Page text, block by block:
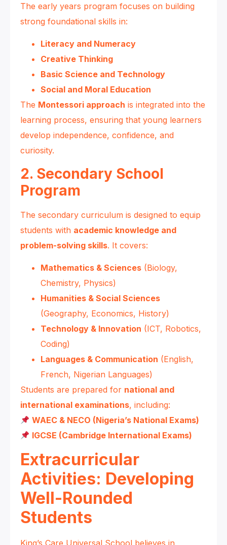
The early years program focuses on building
strong foundational skills in:
Literacy and Numeracy
Creative Thinking
Basic Science and Technology
Social and Moral Education
The Montessori approach is integrated into the
learning process, ensuring that young learners
develop independence, confidence, and
curiosity.
2. Secondary School
Program
The secondary curriculum is designed to equip
students with academic knowledge and
problem-solving skills. It covers:
Mathematics & Sciences (Biology,
Chemistry, Physics)
Humanities & Social Sciences
(Geography, Economics, History)
Technology & Innovation (ICT, Robotics,
Coding)
Languages & Communication (English,
French, Nigerian Languages)
Students are prepared for national and
international examinations, including:
WAEC & NECO (Nigeria’s National Exams)
IGCSE (Cambridge International Exams)
Extracurricular
Activities: Developing
Well-Rounded
Students